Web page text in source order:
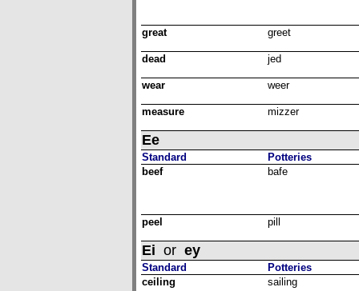
great greet
dead jed
wear weer
measure mizzer
Ee
Standard
Potteries
beef
bafe
peel pill
Ei or ey
Standard
Potteries
ceiling
sailing